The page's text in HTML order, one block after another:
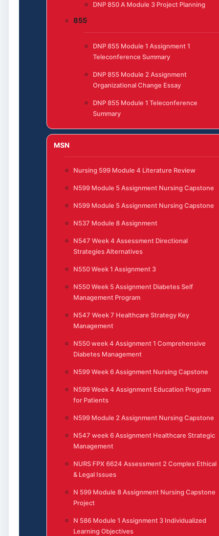
DNP 850 A Module 3 Project Planning
855
DNP 855 Module 1 Assignment 1
Teleconference Summary
DNP 855 Module 2 Assignment
Organizational Change Essay
DNP 855 Module 1 Teleconference
Summary
MSN
Nursing 599 Module 4 Literature Review
N599 Module 5 Assignment Nursing Capstone
N599 Module 5 Assignment Nursing Capstone
N537 Module 8 Assignment
N547 Week 4 Assessment Directional
Strategies Alternatives
N550 Week 1 Assignment 3
N550 Week 5 Assignment Diabetes Self
Management Program
N547 Week 7 Healthcare Strategy Key
Management
N550 week 4 Assignment 1 Comprehensive
Diabetes Management
N599 Week 6 Assignment Nursing Capstone
N599 Week 4 Assignment Education Program
for Patients
N599 Module 2 Assignment Nursing Capstone
N547 week 6 Assignment Healthcare Strategic
Management
NURS FPX 6624 Assessment 2 Complex Ethical
& Legal Issues
N 599 Module 8 Assignment Nursing Capstone
Project
N 586 Module 1 Assignment 3 Individualized
Learning Objectives